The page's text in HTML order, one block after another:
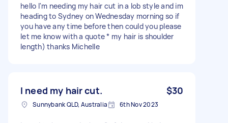
hello I'm needing my hair cut in a lob style and im
heading to Sydney on Wednesday morning so if
you have any time before then could you please
let me know with a quote * my hair is shoulder
length) thanks Michelle
I need my hair cut. $30
Sunnybank QLD, Australia 6th Nov 2023